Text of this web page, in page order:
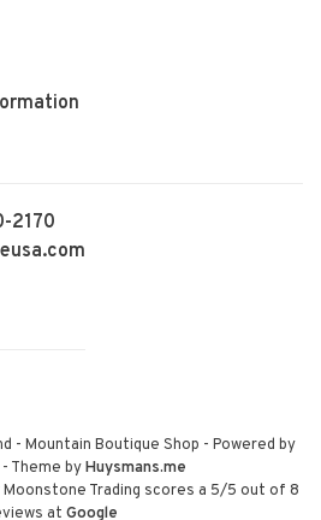
2170
- Mountain Boutique Shop - Powered by
Theme byHuysmans.me
Trading scores a 5/5 out of 8
at Google